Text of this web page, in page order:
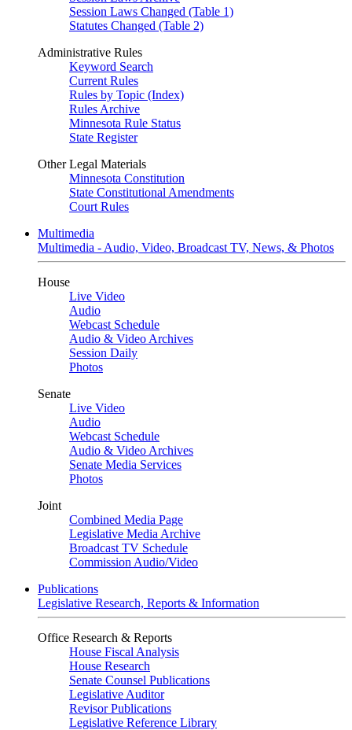
Session Laws Changed (Table 1)
Statutes Changed (Table 2)
Administrative Rules
Keyword Search
Current Rules
Rules by Topic (Index)
Rules Archive
Minnesota Rule Status
State Register
Other Legal Materials
Minnesota Constitution
State Constitutional Amendments
Court Rules
Multimedia
Multimedia - Audio, Video, Broadcast TV, News, & Photos
House
Live Video
Audio
Webcast Schedule
Audio & Video Archives
Session Daily
Photos
Senate
Live Video
Audio
Webcast Schedule
Audio & Video Archives
Senate Media Services
Photos
Joint
Combined Media Page
Legislative Media Archive
Broadcast TV Schedule
Commission Audio/Video
Publications
Legislative Research, Reports & Information
Office Research & Reports
House Fiscal Analysis
House Research
Senate Counsel Publications
Legislative Auditor
Revisor Publications
Legislative Reference Library